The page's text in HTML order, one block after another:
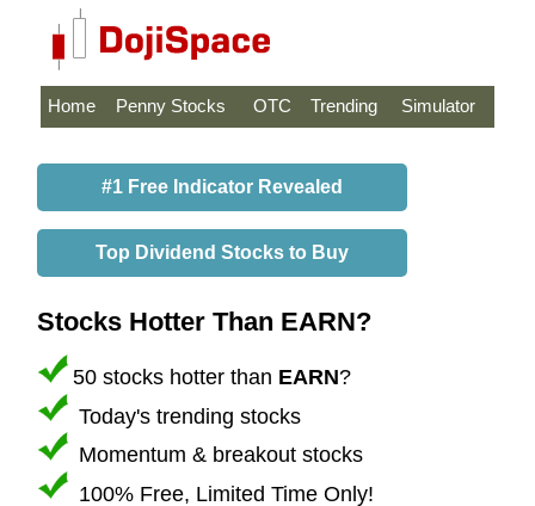
Home Penny Stocks OTC Trending Simulator
#1 Free Indicator Revealed
Top Dividend Stocks to Buy
Stocks Hotter Than EARN?
50 stocks hotter than EARN?
Today's trending stocks
Momentum & breakout stocks
100% Free, Limited Time Only!